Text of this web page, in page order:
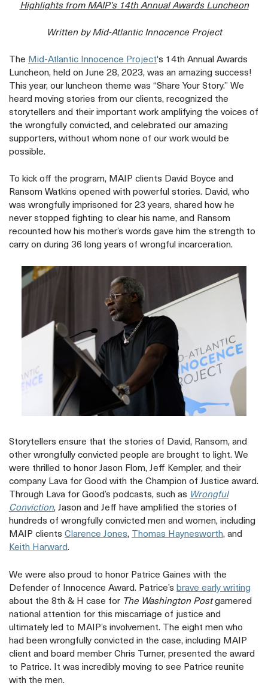
Highlights from MAIP’s 14th Annual Awards Luncheon
Written by Mid-Atlantic Innocence Project
The Mid-Atlantic Innocence Projectopens
a
new
tab
‘s 14th Annual Awards
Luncheon, held on June 28, 2023, was an amazing success!
This year, our luncheon theme was “Share Your Story.” We
heard moving stories from our clients, recognized the
storytellers and their important work amplifying the voices of
the wrongfully convicted, and celebrated our amazing
supporters, without whom none of our work would be
possible.
To kick off the program, MAIP clients David Boyce and
Ransom Watkins opened with powerful stories. David, who
was wrongfully imprisoned for 23 years, shared how he
never stopped fighting to clear his name, and Ransom
recounted how his mother’s words gave him the strength to
carry on during 36 long years of wrongful incarceration.
Storytellers ensure that the stories of David, Ransom, and
other wrongfully convicted people are brought to light. We
were thrilled to honor Jason Flom, Jeff Kempler, and their
company Lava for Good with the Champion of Justice award.
Through Lava for Good’s podcasts, such as Wrongful
Convictionopens
a
new
tab
, Jason and Jeff have amplified the stories of
hundreds of wrongfully convicted men and women, including
MAIP clients Clarence Jonesopens
tab
, Thomas Haynesworthopens
tab
, and
Keith Harwardopens
new
tab
.
We were also proud to honor Patrice Gaines with the
Defender of Innocence Award. Patrice’s brave early writing
a
about the 8th & H case for The Washington Postgarnered
national attention for this miscarriage of justice and
ultimately led to MAIP’s involvement. The eight men who
had been wrongfully convicted in the case, including MAIP
client and board member Chris Turner, presented the award
to Patrice. It was incredibly moving to see Patrice reunite
with the men.